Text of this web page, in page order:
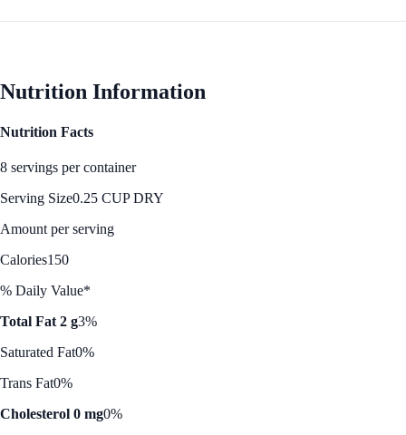
Nutrition Information
Nutrition Facts
8 servings per container
Serving Size0.25 CUP DRY
Amount per serving
Calories150
% Daily Value*
Total Fat 2 g3%
Saturated Fat0%
Trans Fat0%
Cholesterol 0 mg0%